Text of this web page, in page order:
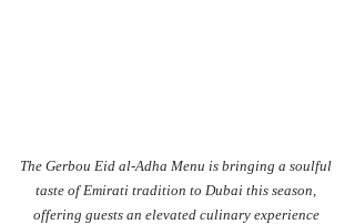
The Gerbou Eid al-Adha Menu is bringing a soulful
taste of Emirati tradition to Dubai this season,
offering guests an elevated culinary experience